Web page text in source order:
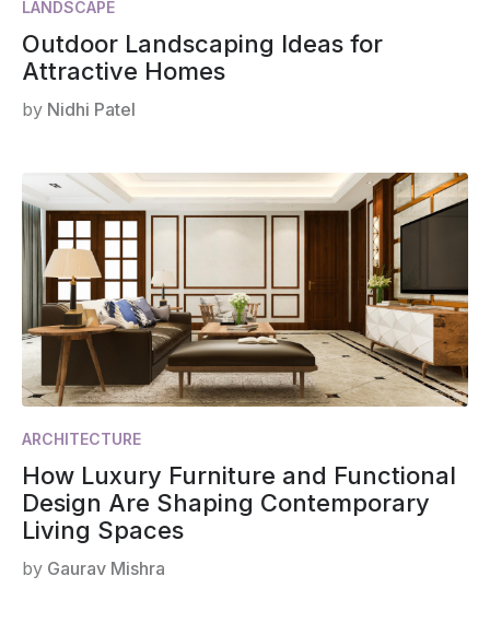
LANDSCAPE
Outdoor Landscaping Ideas for
Attractive Homes
by Nidhi Patel
ARCHITECTURE
How Luxury Furniture and Functional
Design Are Shaping Contemporary
Living Spaces
by Gaurav Mishra